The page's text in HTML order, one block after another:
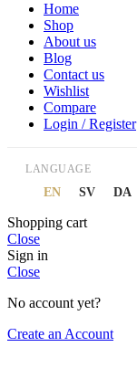
Home
Shop
About us
Blog
Contact us
Wishlist
Compare
Login / Register
LANGUAGE
EN SV DA
Shopping cart
Close
Sign in
Close
No account yet?
Create an Account